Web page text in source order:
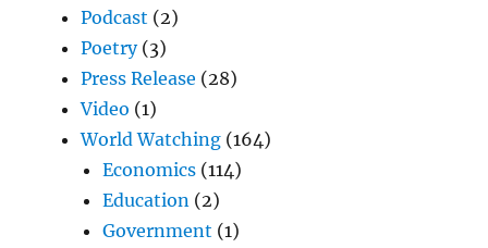
Podcast (2)
Poetry(3)
Press Release (28)
Video (1)
World Watching (164)
Economics (114)
Education (2)
Government (1)